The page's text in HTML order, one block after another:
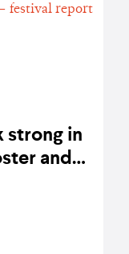
strong in
and